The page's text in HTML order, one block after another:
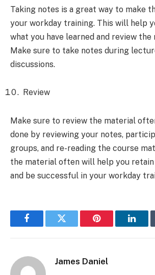
Taking notes is a great way to make
your workday training. This will help
what you have learned and review
Make sure to take notes during
discussions.
Review
Make sure to review the material
done by reviewing your notes,
groups, and re-reading the course
the material often will help you
and be successful in your workday
FacebookTwitter Pinterest
James Daniel